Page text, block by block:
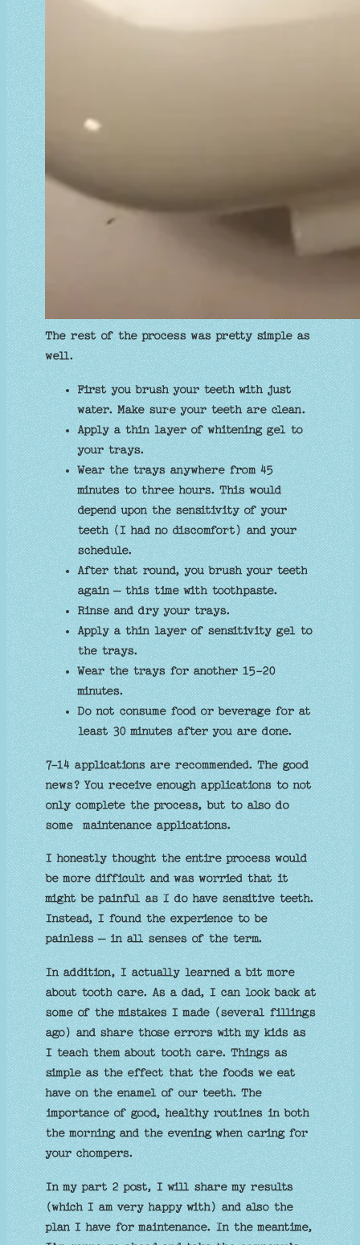
The rest of the process was pretty simple as
well.
First you brush your teeth with just
water. Make sure your teeth are clean.
Apply a thin layer of whitening gel to
your trays.
Wear the trays anywhere from 45
minutes to three hours. This would
depend upon the sensitivity of your
teeth (I had no discomfort) and your
schedule.
After that round, you brush your teeth
again – this time with toothpaste.
Rinse and dry your trays.
Apply a thin layer of sensitivity gel to
the trays.
Wear the trays for another 15-20
minutes.
Do not consume food or beverage for at
least 30 minutes after you are done.
7-14 applications are recommended. The good
news? You receive enough applications to not
only complete the process, but to also do
some maintenance applications.
I honestly thought the entire process would
be more difficult and was worried that it
might be painful as I do have sensitive teeth.
Instead, I found the experience to be
painless – in all senses of the term.
In addition, I actually learned a bit more
about tooth care. As a dad, I can look back at
some of the mistakes I made (several fillings
ago) and share those errors with my kids as
I teach them about tooth care. Things as
simple as the effect that the foods we eat
have on the enamel of our teeth. The
importance of good, healthy routines in both
the morning and the evening when caring for
your chompers.
In my part 2 post, I will share my results
(which I am very happy with) and also the
plan I have for maintenance. In the meantime,